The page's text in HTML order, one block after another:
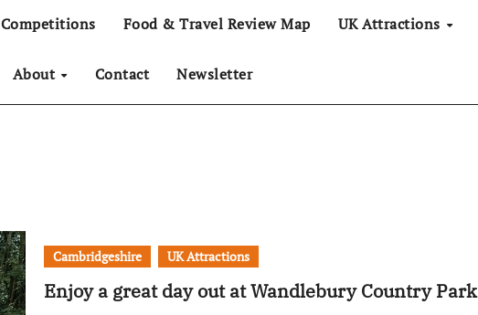
Competitions Food & Travel Review Map UK Attractions
About Contact Newsletter
Cambridgeshire UK Attractions
Enjoy a great day out at Wandlebury Country Park